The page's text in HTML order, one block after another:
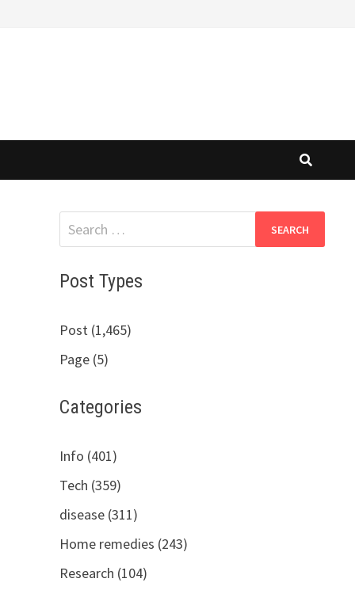
Search
for:
Post Types
Post (1,465)
Page (5)
Categories
Info (401)
Tech (359)
disease (311)
Home remedies (243)
Research (104)